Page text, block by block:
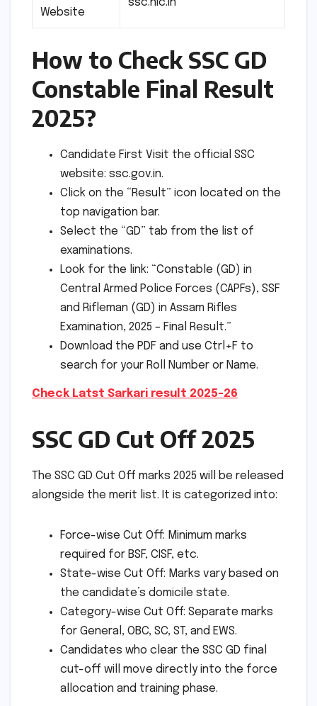
Website
ssc.nic.in
How to Check SSC GD
Constable Final Result
2025?
Candidate First Visit the official SSC
website: ssc.gov.in.
Click on the “Result” icon located on the
top navigation bar.
Select the “GD” tab from the list of
examinations.
Look for the link: “Constable (GD) in
Central Armed Police Forces (CAPFs), SSF
and Rifleman (GD) in Assam Rifles
Examination, 2025 – Final Result.”
Download the PDF and use Ctrl+F to
search for your Roll Number or Name.
Check Latst Sarkari result 2025-26
SSC GD Cut Off 2025
The SSC GD Cut Off marks 2025 will be released
alongside the merit list. It is categorized into:
Force-wise Cut Off: Minimum marks
required for BSF, CISF, etc.
State-wise Cut Off: Marks vary based on
the candidate’s domicile state.
Category-wise Cut Off: Separate marks
for General, OBC, SC, ST, and EWS.
Candidates who clear the SSC GD final
cut-off will move directly into the force
allocation and training phase.